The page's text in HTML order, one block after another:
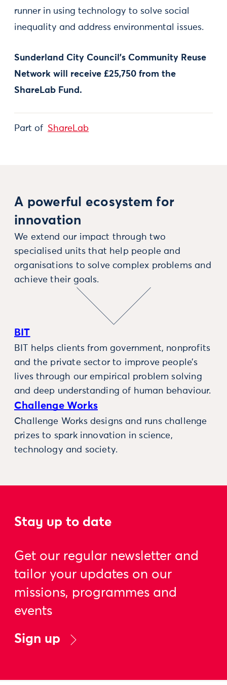
runner in using technology to solve social
inequality and address environmental issues.
Sunderland City Council’s Community Reuse
Network will receive £25,750 from the
ShareLab Fund.
Part of ShareLab
A powerful ecosystem for
innovation
We extend our impact through two
specialised units that help people and
organisations to solve complex problems and
achieve their goals.
BIT
BIT helps clients from government, nonprofits
and the private sector to improve people’s
lives through our empirical problem solving
and deep understanding of human behaviour.
Challenge Works
Challenge Works designs and runs challenge
prizes to spark innovation in science,
technology and society.
Stay up to date
Get our regular newsletter and
tailor your updates on our
missions, programmes and
events
Sign up